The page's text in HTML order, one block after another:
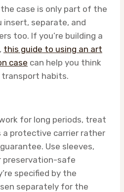
case is only part of the
insert, separate, and
too. If you’re building a
this guide to using an art
case can help you think
transport habits.
for long periods, treat
protective carrier rather
Use sleeves,
preservation-safe
specified by the
separately for the